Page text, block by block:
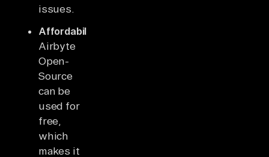
issues.
Affordability
Airbyte
Open-
Source
can be
used for
free,
which
makes it